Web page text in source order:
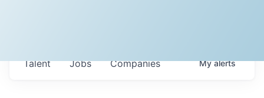
Jobs Companies
Talent Myalerts